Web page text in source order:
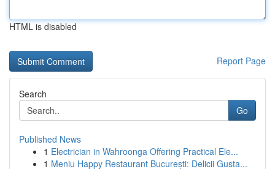
HTML is disabled
Report Page
Search
Go
Published News
1 Electrician in Wahroonga Offering Practical Ele...
1 Meniu Happy Restaurant București: Delicii Gusta...